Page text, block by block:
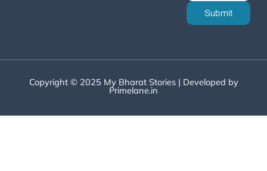
Submit
Copyright © 2025 My Bharat Stories | Developed by
Primelane.in